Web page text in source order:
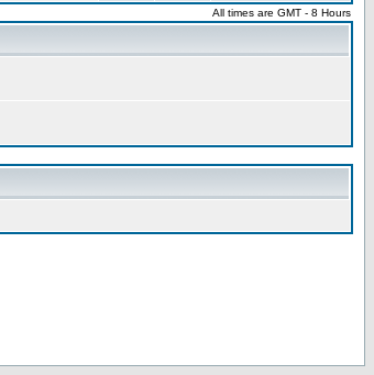
All times are GMT - 8 Hours